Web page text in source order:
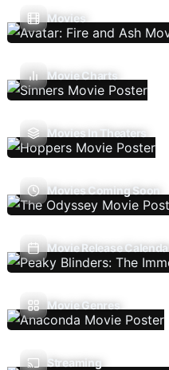
Movies
Movie Charts
Movies In Theaters
Movies Coming Soon
Movie Release Calendar
Movie Genres
Streaming